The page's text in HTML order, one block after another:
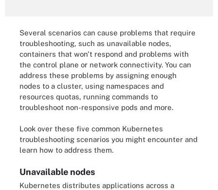
Several scenarios can cause problems that require
troubleshooting, such as unavailable nodes,
containers that won't respond and problems with
the control plane or network connectivity. You can
address these problems by assigning enough
nodes to a cluster, using namespaces and
resources quotas, running commands to
troubleshoot non-responsive pods and more.
Look over these five common Kubernetes
troubleshooting scenarios you might encounter and
learn how to address them.
Unavailable nodes
Kubernetes distributes applications across a